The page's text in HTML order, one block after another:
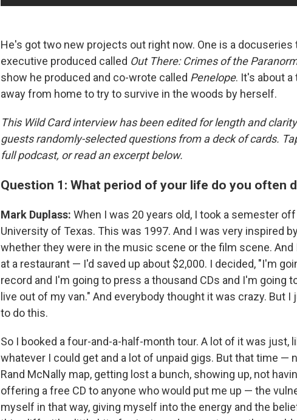
He's got two new projects out right now. One is a docuseries
executive produced called Out There: Crimes of the
show he produced and co-wrote called Penelope. It's about a
away from home to try to survive in the woods by herself.
This Wild Card interview has been edited for length and
guests randomly-selected questions from a deck of cards.
full podcast, or read an excerpt below.
Question 1: What period of your life do you often
Mark Duplass: When I was 20 years old, I took a semester
University of Texas. This was 1997. And I was very inspired
whether they were in the music scene or the film scene. And
at a restaurant — I'd saved up about $2,000. I decided, "I'm
record and I'm going to press a thousand CDs and I'm going
live out of my van." And everybody thought it was crazy. But
to do this.
So I booked a four-and-a-half-month tour. A lot of it was just,
whatever I could get and a lot of unpaid gigs. But that time —
Rand McNally map, getting lost a bunch, showing up, not
offering a free CD to anyone who would put me up — the
myself in that way, giving myself into the energy and the